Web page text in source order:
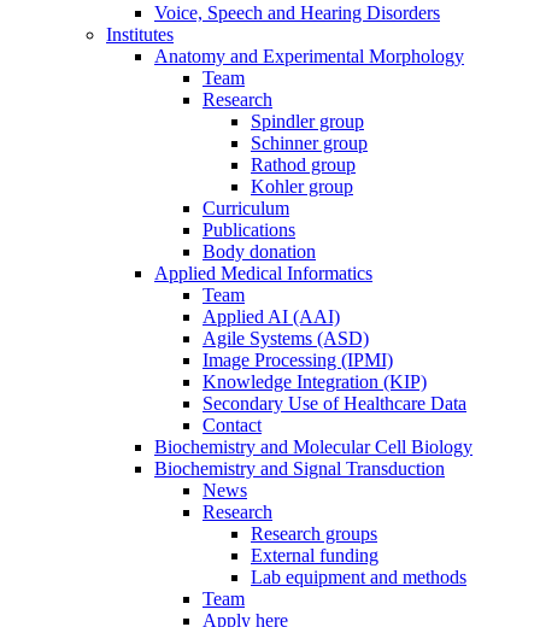
Voice, Speech and Hearing Disorders
Institutes
Anatomy and Experimental Morphology
Team
Research
Spindler group
Schinner group
Rathod group
Kohler group
Curriculum
Publications
Body donation
Applied Medical Informatics
Team
Applied AI (AAI)
Agile Systems (ASD)
Image Processing (IPMI)
Knowledge Integration (KIP)
Secondary Use of Healthcare Data
Contact
Biochemistry and Molecular Cell Biology
Biochemistry and Signal Transduction
News
Research
Research groups
External funding
Lab equipment and methods
Team
Apply here